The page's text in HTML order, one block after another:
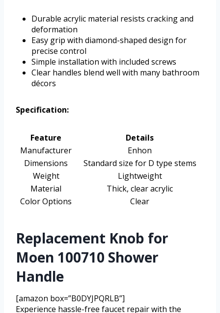
Durable acrylic material resists cracking and
deformation
Easy grip with diamond-shaped design for
precise control
Simple installation with included screws
Clear handles blend well with many bathroom
décors
Specification:
Feature
Details
Manufacturer
Enhon
Dimensions
Standard size for D type stems
Weight
Lightweight
Material
Thick, clear acrylic
Color Options
Clear
Replacement Knob for
Moen 100710 Shower
Handle
[amazon box=”B0DYJPQRLB”]
Experience hassle-free faucet repair with the